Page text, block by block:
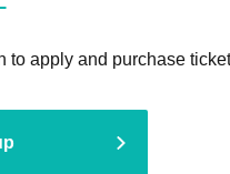
to apply and purchase